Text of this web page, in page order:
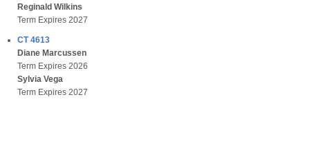
Reginald Wilkins
Term Expires 2027
CT 4613
Diane Marcussen
Term Expires 2026
Sylvia Vega
Term Expires 2027